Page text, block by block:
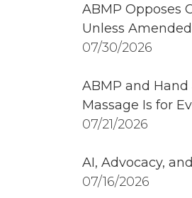
ABMP Opposes
Unless Amended
07/30/2026
ABMP and
Massage Is for
07/21/2026
AI, Advocacy,
07/16/2026